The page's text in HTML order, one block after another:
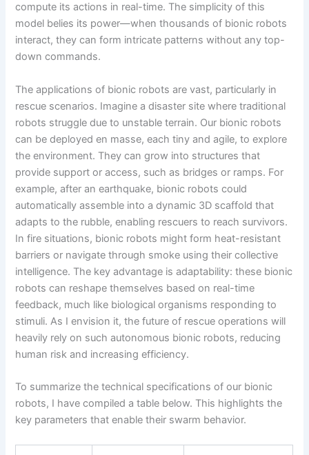
compute its actions in real-time. The simplicity of this
model belies its power—when thousands of bionic robots
interact, they can form intricate patterns without any top-
down commands.
The applications of bionic robots are vast, particularly in
rescue scenarios. Imagine a disaster site where traditional
robots struggle due to unstable terrain. Our bionic robots
can be deployed en masse, each tiny and agile, to explore
the environment. They can grow into structures that
provide support or access, such as bridges or ramps. For
example, after an earthquake, bionic robots could
automatically assemble into a dynamic 3D scaffold that
adapts to the rubble, enabling rescuers to reach survivors.
In fire situations, bionic robots might form heat-resistant
barriers or navigate through smoke using their collective
intelligence. The key advantage is adaptability: these bionic
robots can reshape themselves based on real-time
feedback, much like biological organisms responding to
stimuli. As I envision it, the future of rescue operations will
heavily rely on such autonomous bionic robots, reducing
human risk and increasing efficiency.
To summarize the technical specifications of our bionic
robots, I have compiled a table below. This highlights the
key parameters that enable their swarm behavior.